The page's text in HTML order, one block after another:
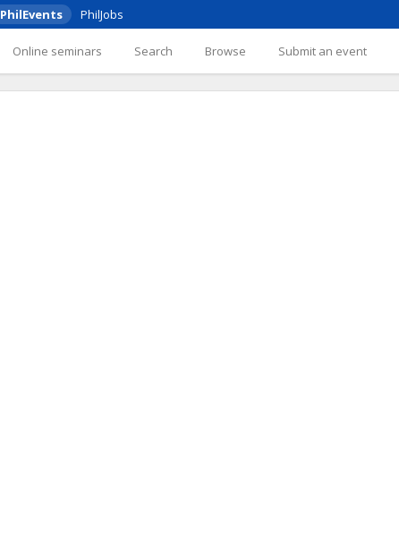
PhilEvents PhilJobs
Online seminars Search Browse Submit an event